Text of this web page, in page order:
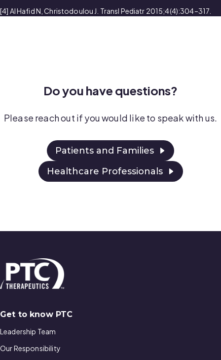
[4] Al Hafid N, Christodoulou J. Transl Pediatr 2015;4(4):304–317.
Do you have questions?
Please reach out if you would like to speak withus.
Patients and Families
Healthcare Professionals
Get to know PTC
Leadership Team
Our Responsibility